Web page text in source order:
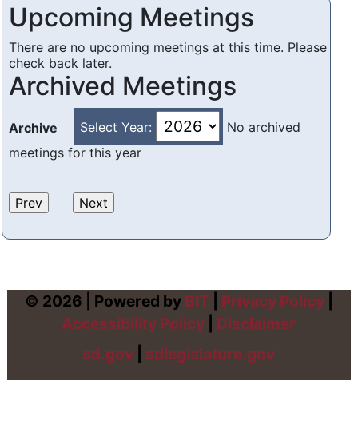
Upcoming Meetings
There are no upcoming meetings at this time. Please
check back later.
Archived Meetings
Archive Select Year:
No archived
meetings for this year
© 2026 | Powered by BIT Privacy Policy|
Accessibility Policy
Disclaimer
sd.gov
sdlegislature.gov